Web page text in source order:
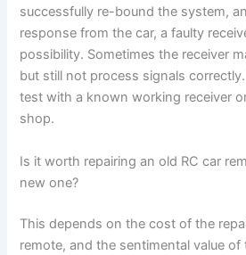
successfully re-bound the system,
response from the car, a faulty
possibility. Sometimes the receiver
but still not process signals
test with a known working receiver
shop.
Is it worth repairing an old RC car
new one?
This depends on the cost of the
remote, and the sentimental value of